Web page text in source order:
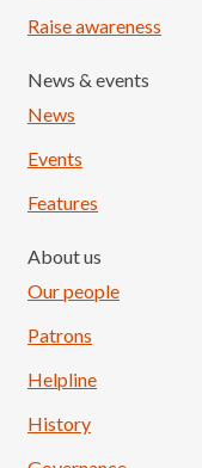
Raise awareness
News & events
News
Events
Features
About us
Our people
Patrons
Helpline
History